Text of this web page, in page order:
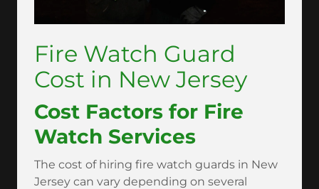
Fire Watch Guard
Cost in New Jersey
Cost Factors for Fire
Watch Services
The cost of hiring fire watch guards in New
Jersey can vary depending on several